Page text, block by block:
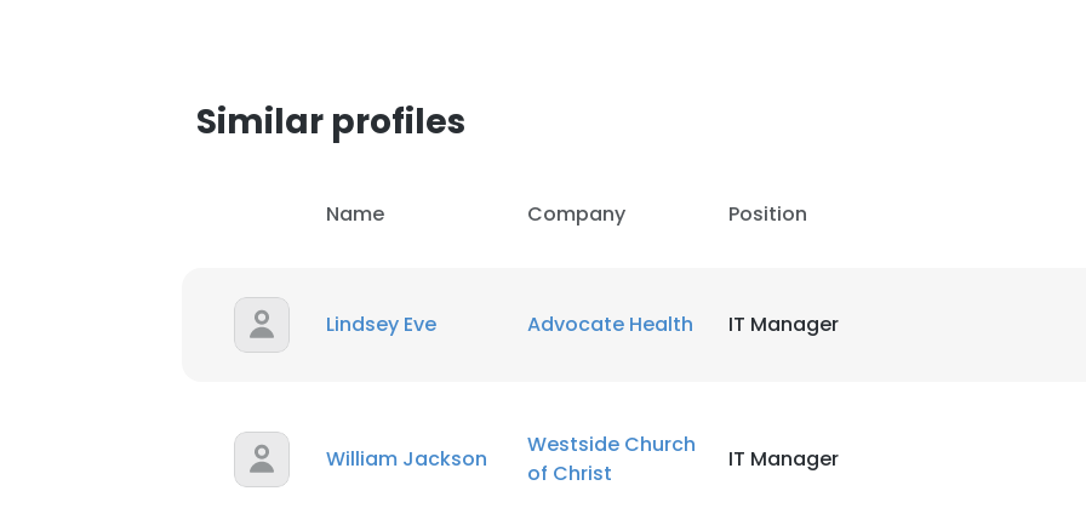
Similar profiles
Name Company Position
Lindsey Eve Advocate Health IT Manager
William Jackson
Westside Church
of Christ
IT Manager